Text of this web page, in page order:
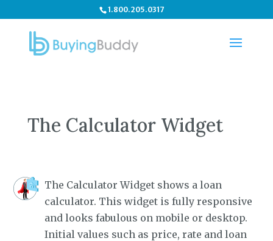
1.800.205.0317
The Calculator Widget
The Calculator Widget shows a loan
calculator. This widget is fully responsive
and looks fabulous on mobile or desktop.
Initial values such as price, rate and loan